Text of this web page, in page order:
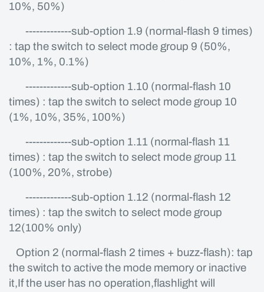
10%, 50%)
-------------sub-option 1.9 (normal-flash 9 times)
: tap the switch to select mode group 9 (50%,
10%, 1%, 0.1%)
-------------sub-option 1.10 (normal-flash 10
times) : tap the switch to select mode group 10
(1%, 10%, 35%, 100%)
-------------sub-option 1.11 (normal-flash 11
times) : tap the switch to select mode group 11
(100%, 20%, strobe)
-------------sub-option 1.12 (normal-flash 12
times) : tap the switch to select mode group
12(100% only)
Option 2 (normal-flash 2 times + buzz-flash): tap
the switch to active the mode memory or inactive
it,If the user has no operation,flashlight will